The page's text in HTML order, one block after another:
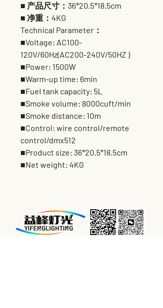
■ 产品尺寸：36*20.5*18.5cm
■ 净重：4KG
Technical Parameter：
■Voltage: AC100-
120V/60Hz(AC200-240V/50HZ )
■Power: 1500W
■Warm-up time: 6min
■Fuel tank capacity: 5L
■Smoke volume: 8000cuft/min
■Smoke distance: 10m
■Control: wire control/remote
control/dmx512
■Product size: 36*20.5*18.5cm
■Net weight: 4KG